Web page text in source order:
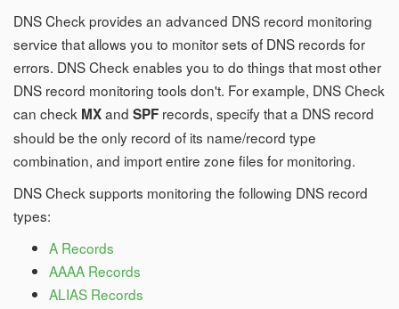
DNS Check provides an advanced DNS record monitoring
service that allows you to monitor sets of DNS records for
errors. DNS Check enables you to do things that most other
DNS record monitoring tools don't. For example, DNS Check
can check MXand SPF records, specify that a DNS record
should be the only record of its name/record type
combination, and import entire zone files for monitoring.
DNS Check supports monitoring the following DNS record
types:
A Records
AAAA Records
ALIAS Records